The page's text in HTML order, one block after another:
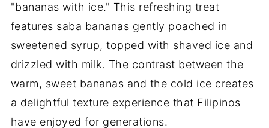
"bananas with ice." This refreshing treat
features saba bananas gently poached in
sweetened syrup, topped with shaved ice and
drizzled with milk. The contrast between the
warm, sweet bananas and the cold ice creates
a delightful texture experience that Filipinos
have enjoyed for generations.